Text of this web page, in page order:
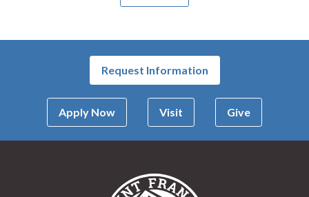
Request Information
Apply Now Visit Give